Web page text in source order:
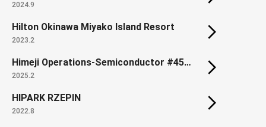
2024.9
Hilton Okinawa Miyako Island Resort
2023.2
Himeji Operations-Semiconductor #450 Building
2025.2
HIPARK RZEPIN
2022.8